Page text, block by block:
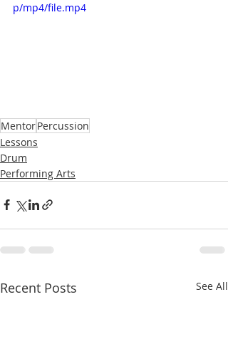
p/mp4/file.mp4
MentorPercussion
Lessons
Drum
Performing Arts
Recent Posts See All